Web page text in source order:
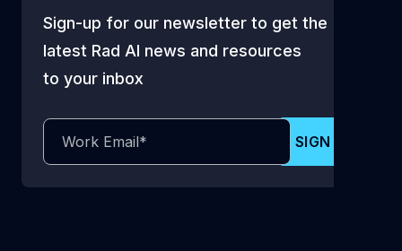
Sign-up for our newsletter to get the
latest Rad AI news and resources
to your inbox